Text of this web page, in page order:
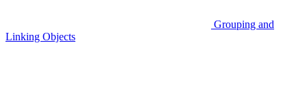
Grouping and
Linking Objects